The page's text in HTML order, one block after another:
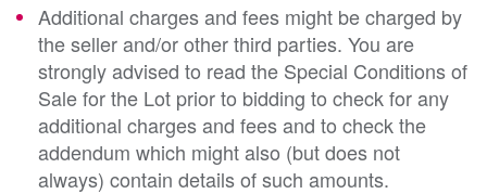
Additional charges and fees might be charged by
the seller and/or other third parties. You are
strongly advised to read the Special Conditions of
Sale for the Lot prior to bidding to check for any
additional charges and fees and to check the
addendum which might also (but does not
always) contain details of such amounts.